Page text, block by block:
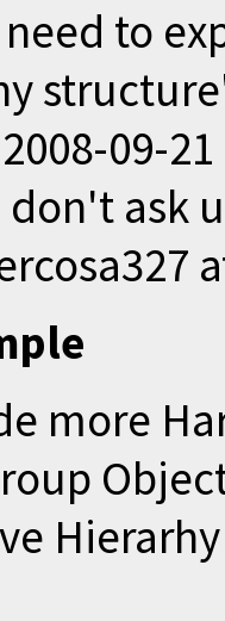
to
2008-09-
don't ask
more